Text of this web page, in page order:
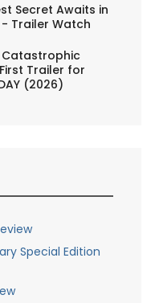
Secret Awaits in
- Trailer Watch
Catastrophic
Trailer for
(2026)
Special Edition